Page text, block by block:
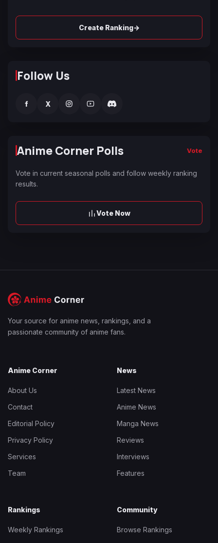
Create Ranking→
Follow Us
f X
Anime Corner Polls Vote
Vote in current seasonal polls and follow weekly ranking
results.
Vote Now
Your source for anime news, rankings, and a
passionate community of anime fans.
Anime Corner
About Us
Contact
Editorial Policy
Privacy Policy
Services
Team
News
Latest News
Anime News
Manga News
Reviews
Interviews
Features
Rankings
Weekly Rankings
Community
Browse Rankings